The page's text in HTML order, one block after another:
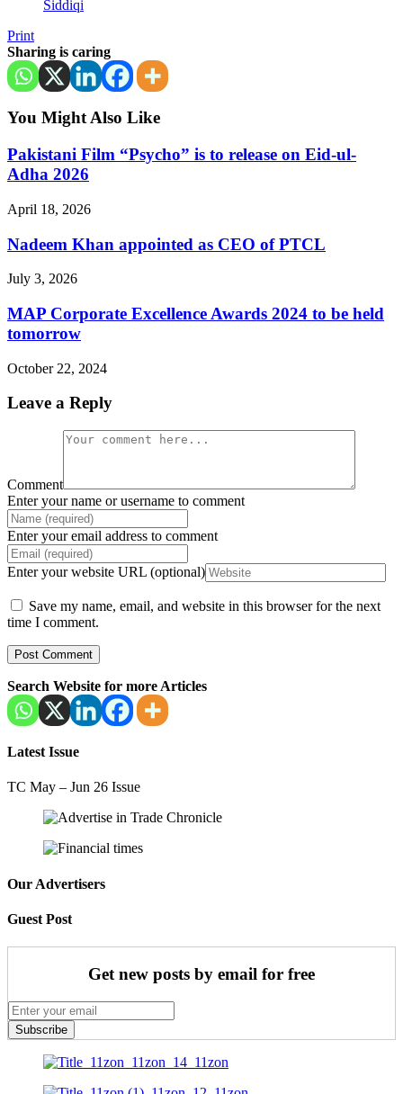
Siddiqi
Print
Sharing is caring
You Might Also Like
Pakistani Film “Psycho” is to release on Eid-ul-
Adha 2026
April 18, 2026
Nadeem Khan appointed as CEO of PTCL
July 3, 2026
MAP Corporate Excellence Awards 2024 to be held
tomorrow
October 22, 2024
Leave a Reply
Comment
Enter your name or username to comment
Enter your email address to comment
Enter your website URL (optional)
Save my name, email, and website in this browser for the next
time I comment.
Search Website for more Articles
Latest Issue
TC May – Jun 26 Issue
Our Advertisers
Guest Post
Get new posts by email for free
Subscribe